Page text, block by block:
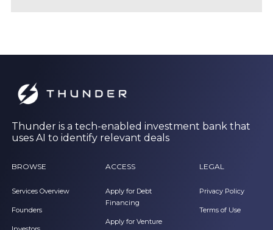
Thunder is a tech-enabled investment bank that
uses AI to identify relevant deals
BROWSE
Services Overview
Founders
ACCESS
Apply for Debt
Financing
Apply for Venture
LEGAL
Privacy Policy
Terms of Use